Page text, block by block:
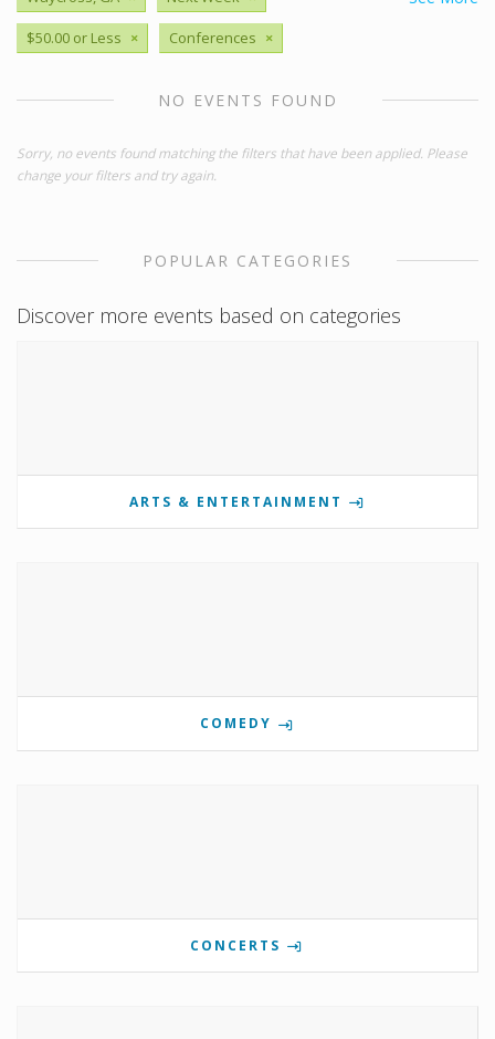
$50.00 or Less × Conferences ×
NO EVENTS FOUND
Sorry, no events found matching the filters that have been applied. Please
change your filters and try again.
POPULAR CATEGORIES
Discover more events based on categories
ARTS & ENTERTAINMENT
COMEDY
CONCERTS